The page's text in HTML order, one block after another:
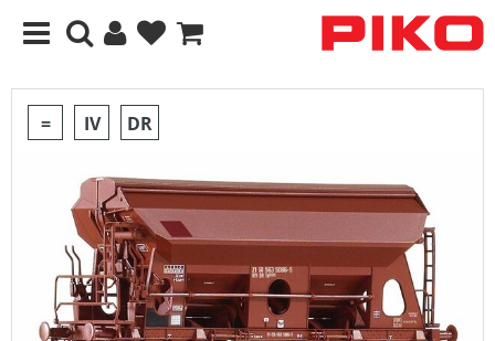
= IV DR